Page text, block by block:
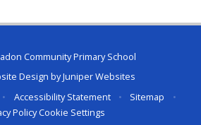
Community Primary School
Design byJuniper Websites
• Accessibility Statement • Sitemap
•
PolicyCookie Settings